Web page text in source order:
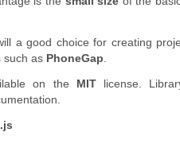
a good choice for creating
such as PhoneGap
on the MITlicense.